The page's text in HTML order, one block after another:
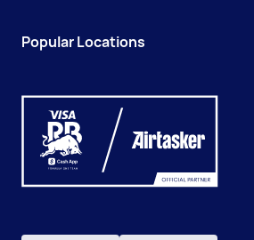
Popular Locations